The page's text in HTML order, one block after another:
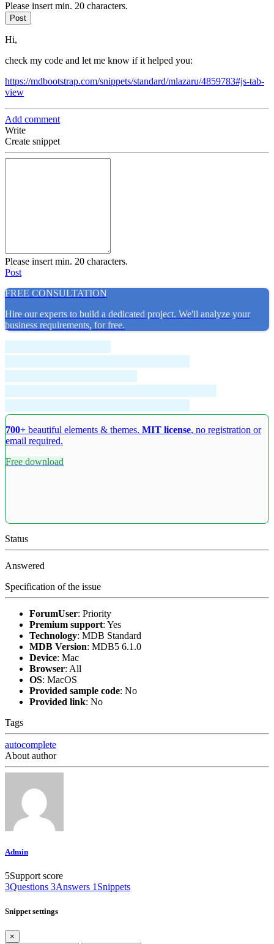
Please insert min. 20 characters.
Post
Hi,
check my code and let me know if it helped you:
https://mdbootstrap.com/snippets/standard/mlazaru/4859783#js-tab-
view
Add comment
Write
Create snippet
Please insert min. 20 characters.
Post
FREE CONSULTATION
Hire our experts to build a dedicated project. We'll analyze your
business requirements, for free.
700+ beautiful elements & themes. MIT license, no registration or
email required.
Free download
Status
Answered
Specification of the issue
ForumUser: Priority
Premium support: Yes
Technology: MDB Standard
MDB Version: MDB5 6.1.0
Device: Mac
Browser: All
OS: MacOS
Provided sample code: No
Provided link: No
Tags
autocomplete
About author
Admin
5Support score
3Questions 3Answers 1 Snippets
Snippet settings
×